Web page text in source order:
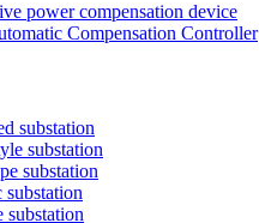
power compensation device
Compensation Controller
substation
substation
substation